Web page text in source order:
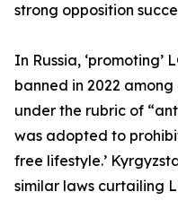
strong opposition
In Russia, ‘promoting’
banned in 2022
under the rubric of
was adopted to
free lifestyle.’
similar laws curtailing